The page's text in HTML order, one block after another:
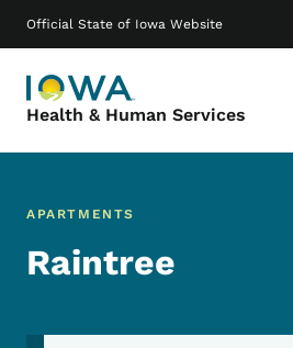
Official State of Iowa Website
Health & Human Services
Main navigation
APARTMENTS
Raintree